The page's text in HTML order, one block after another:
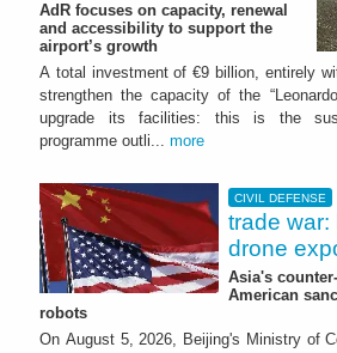
AdR focuses on capacity, renewal
and accessibility to support the
airport’s growth
A total investment of €9 billion, entirely
strengthen the capacity of the
upgrade its facilities: this is the
programme outli... more
CIVIL DEFENSE
trade war:
drone
Asia's
American
robots
On August 5, 2026, Beijing's Ministry of